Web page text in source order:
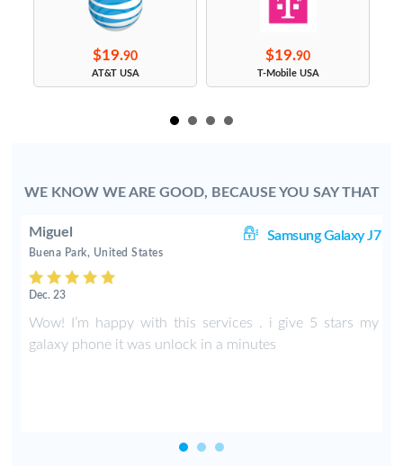
$19.90
AT&T USA
$19.90
T-Mobile USA
WE KNOW WE ARE GOOD, BECAUSE YOU SAY THAT
Miguel Samsung Galaxy J7
Buena Park, United States
Dec. 23
Wow! I’m happy with this services . i give 5 stars my
galaxy phone it was unlock in a minutes